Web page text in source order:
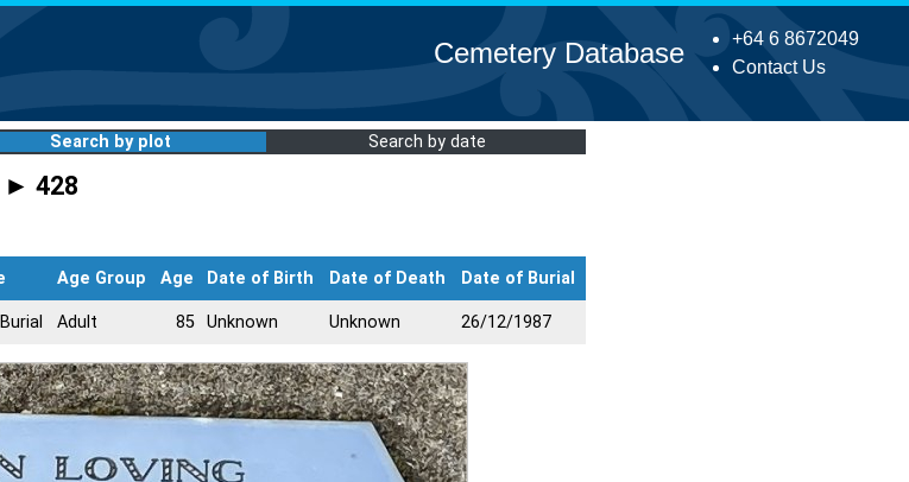
+64 6 8672049
Contact Us
Cemetery Database
Search by plot Search by date
► 428
Age Group Age Date of Birth Date of Death Date of Burial
Adult 85 Unknown Unknown 26/12/1987